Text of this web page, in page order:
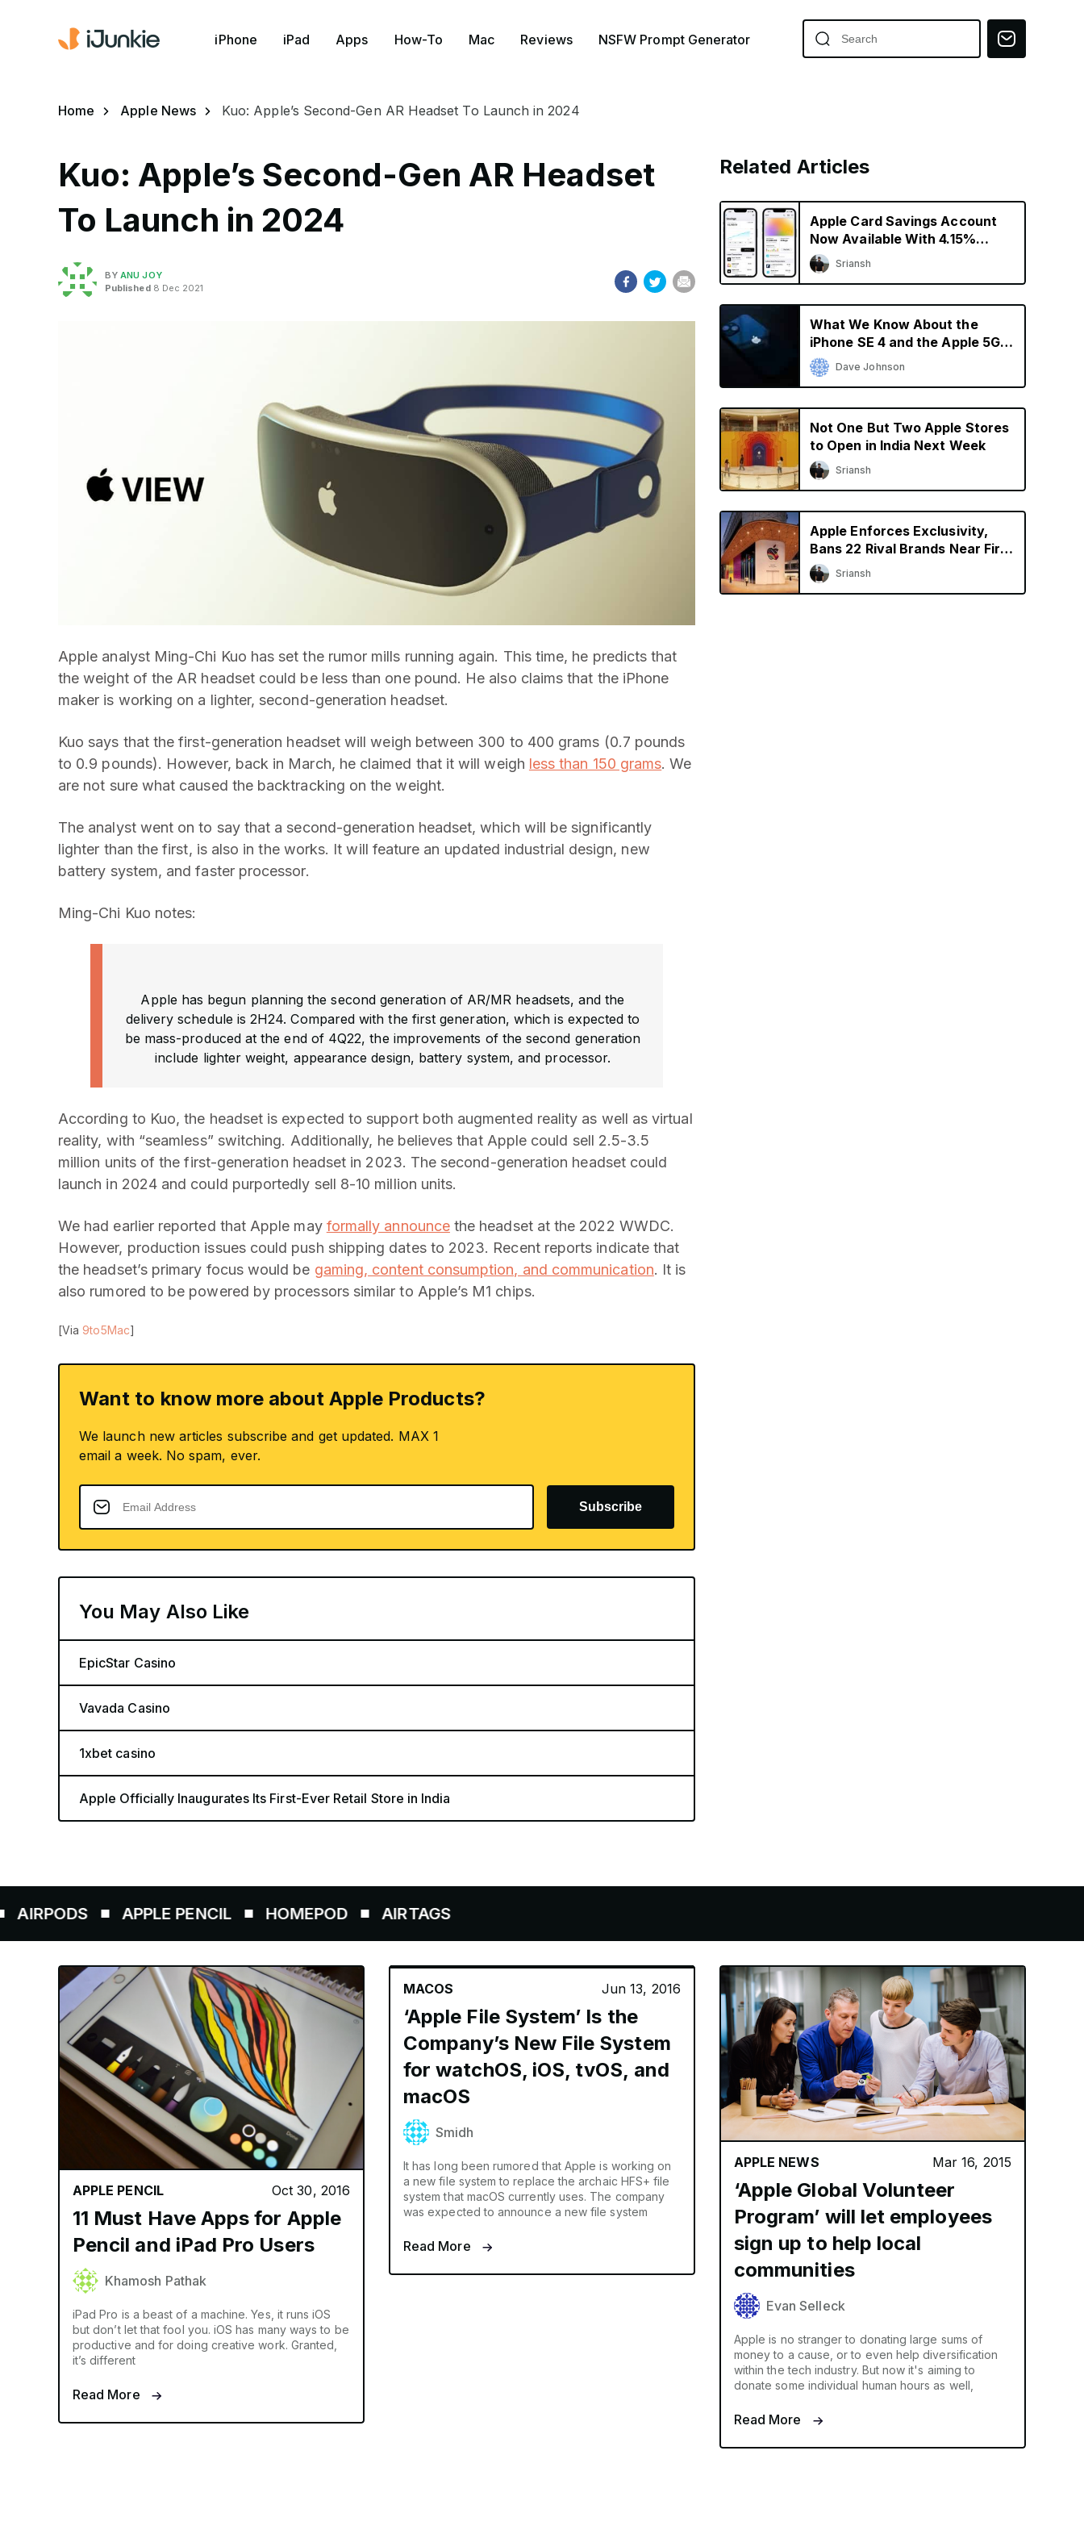
iPhone iPad Apps How-To Mac Reviews NSFW Prompt Generator
Home Apple News Kuo: Apple’s Second-Gen AR Headset To Launch in 2024
Kuo: Apple’s Second-Gen AR Headset
To Launch in 2024
BYANU JOY
Published8 Dec 2021
Apple analyst Ming-Chi Kuo has set the rumor mills running again. This time, he predicts that
the weight of the AR headset could be less than one pound. He also claims that the iPhone
maker is working on a lighter, second-generation headset.
Kuo says that the first-generation headset will weigh between 300 to 400 grams (0.7 pounds
to 0.9 pounds). However, back in March, he claimed that it will weigh less than 150 grams. We
are not sure what caused the backtracking on the weight.
The analyst went on to say that a second-generation headset, which will be significantly
lighter than the first, is also in the works. It will feature an updated industrial design, new
battery system, and faster processor.
Ming-Chi Kuo notes:
Apple has begun planning the second generation of AR/MR headsets, and the
delivery schedule is 2H24. Compared with the first generation, which is expected to
be mass-produced at the end of 4Q22, the improvements of the second generation
include lighter weight, appearance design, battery system, and processor.
According to Kuo, the headset is expected to support both augmented reality as well as virtual
reality, with “seamless” switching. Additionally, he believes that Apple could sell 2.5-3.5
million units of the first-generation headset in 2023. The second-generation headset could
launch in 2024 and could purportedly sell 8-10 million units.
We had earlier reported that Apple may formally announcethe headset at the 2022 WWDC.
However, production issues could push shipping dates to 2023. Recent reports indicate that
the headset’s primary focus would be gaming, content consumption, and communication. It is
also rumored to be powered by processors similar to Apple’s M1 chips.
[Via9to5Mac]
Want to know more about Apple Products?
We launch new articles subscribe and get updated. MAX 1
email a week. No spam, ever.
Subscribe
You May Also Like
EpicStar Casino
Vavada Casino
1xbet casino
Apple Officially Inaugurates Its First-Ever Retail Store in India
Related Articles
Apple Card Savings Account
Now Available With 4.15%
Interest Rate
Sriansh
What We Know About the
iPhone SE 4 and the Apple 5G
ModemDave Johnson
Not One But Two Apple Stores
to Open in India Next Week
Sriansh
Apple Enforces Exclusivity,
Bans 22 Rival Brands Near First
Retail Store in India
Sriansh
APPLE PENCIL HOMEPOD AIRTAGS
APPLE PENCIL Oct 30, 2016
11 Must Have Apps for Apple
Pencil and iPad Pro Users
Khamosh Pathak
iPad Pro is a beast of a machine. Yes, it runs iOS
but don’t let that fool you. iOS has many ways to be
productive and for doing creative work. Granted,
it’s different
Read More
MACOS Jun 13, 2016
‘Apple File System’ Is the
Company’s New File System
for watchOS, iOS, tvOS, and
macOS
Smidh
It has long been rumored that Apple is working on
a new file system to replace the archaic HFS+ file
system that macOS currently uses. The company
was expected to announce a new file system
Read More
APPLE NEWS Mar 16, 2015
‘Apple Global Volunteer
Program’ will let employees
sign up to help local
communities
Evan Selleck
Apple is no stranger to donating large sums of
money to a cause, or to even help diversification
within the tech industry. But now it's aiming to
donate some individual human hours as well,
Read More